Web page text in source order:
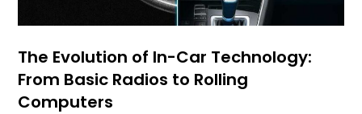
The Evolution of In-Car Technology:
From Basic Radios to Rolling
Computers